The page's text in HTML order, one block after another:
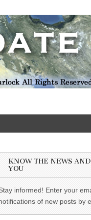
KNOW THE NEWS
YOU
informed! Enter your
of new posts by